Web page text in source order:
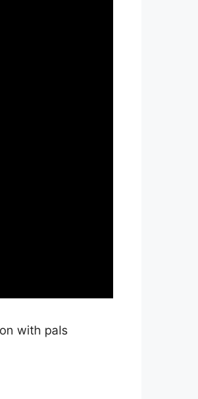
with pals